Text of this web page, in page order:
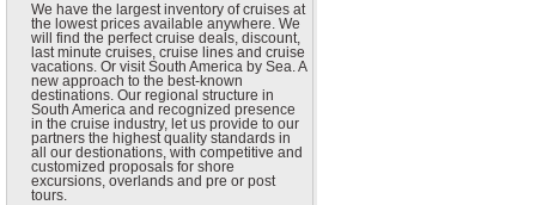
We have the largest inventory of cruises at
the lowest prices available anywhere. We
will find the perfect cruise deals, discount,
last minute cruises, cruise lines and cruise
vacations. Or visit South America by Sea. A
new approach to the best-known
destinations. Our regional structure in
South America and recognized presence
in the cruise industry, let us provide to our
partners the highest quality standards in
all our destionations, with competitive and
customized proposals for shore
excursions, overlands and pre or post
tours.